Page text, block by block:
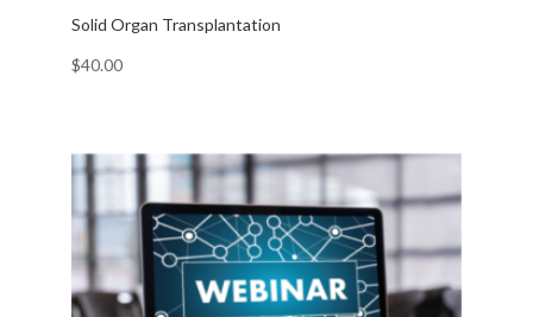
Solid Organ Transplantation
$40.00